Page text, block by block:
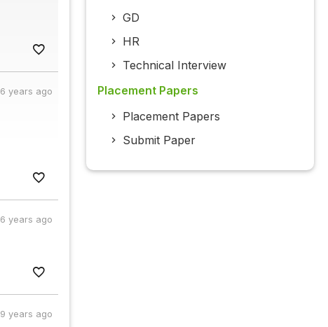
6 years ago
6 years ago
9 years ago
GD
HR
Technical Interview
Placement Papers
Placement Papers
Submit Paper